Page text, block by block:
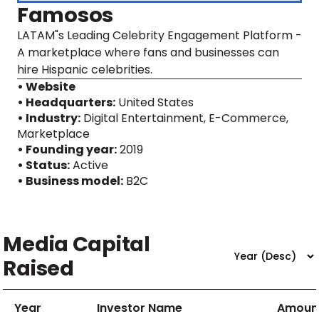
Famosos
LATAM"s Leading Celebrity Engagement Platform -
A marketplace where fans and businesses can
hire Hispanic celebrities.
• Website
• Headquarters: United States
• Industry: Digital Entertainment, E-Commerce,
Marketplace
• Founding year:2019
• Status:Active
• Business model: B2C
Media Capital
Raised
Year Investor Name